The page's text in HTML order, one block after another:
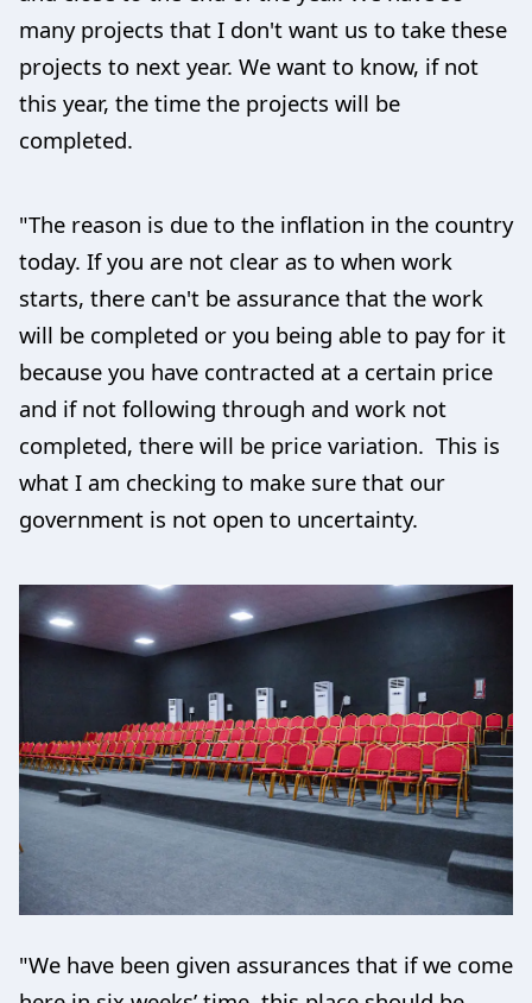
many projects that I don't want us to take these
projects to next year. We want to know, if not
this year, the time the projects will be
completed.
"The reason is due to the inflation in the country
today. If you are not clear as to when work
starts, there can't be assurance that the work
will be completed or you being able to pay for it
because you have contracted at a certain price
and if not following through and work not
completed, there will be price variation. This is
what I am checking to make sure that our
government is not open to uncertainty.
"We have been given assurances that if we come